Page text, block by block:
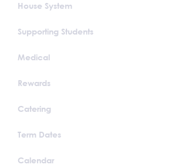
House System
Supporting Students
Medical
Rewards
Catering
Term Dates
Calendar